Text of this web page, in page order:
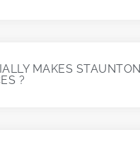
MAKES STAUNTON
?